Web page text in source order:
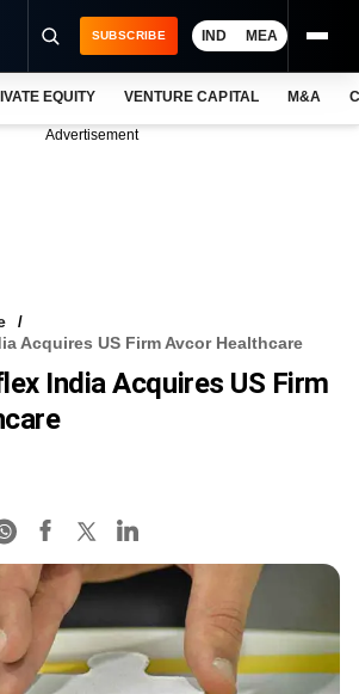
SUBSCRIBE IND MEA
EQUITY VENTURE CAPITAL M&A
Advertisement
Acquires US Firm Avcor Healthcare
India Acquires US Firm